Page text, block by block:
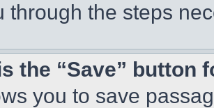
through the steps
the “Save” button
you to save